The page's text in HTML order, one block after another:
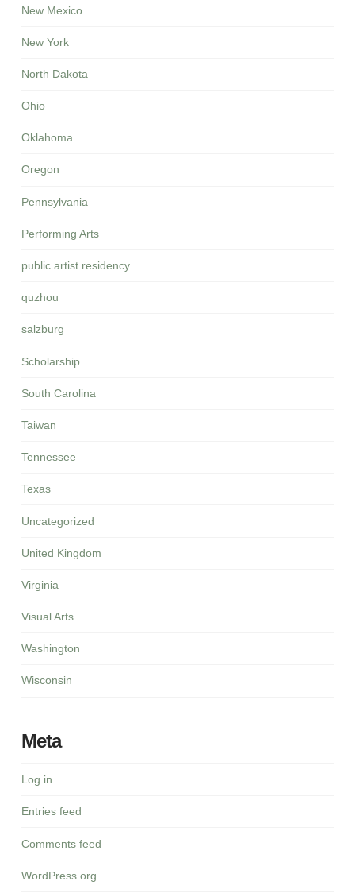
New Mexico
New York
North Dakota
Ohio
Oklahoma
Oregon
Pennsylvania
Performing Arts
public artist residency
quzhou
salzburg
Scholarship
South Carolina
Taiwan
Tennessee
Texas
Uncategorized
United Kingdom
Virginia
Visual Arts
Washington
Wisconsin
Meta
Log in
Entries feed
Comments feed
WordPress.org